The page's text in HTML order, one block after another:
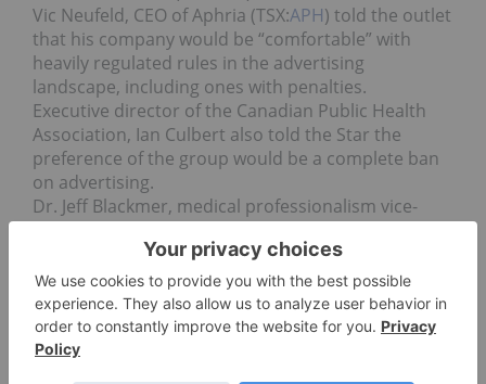
Vic Neufeld, CEO of Aphria (TSX:APH) told the outlet
that his company would be “comfortable” with
heavily regulated rules in the advertising
landscape, including ones with penalties.
Executive director of the Canadian Public Health
Association, Ian Culbert also told the Star the
preference of the group would be a complete ban
on advertising.
Dr. Jeff Blackmer, medical professionalism vice-
said the industry already had enough attention on
it that the need for advertising seemed
unnecessary.
“People will be well aware of the fact that this is
available and they’ll be able to make an adult